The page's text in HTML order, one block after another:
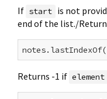
If start is not
end of the list./
notes.lastIndexOf(
Returns -1 if element